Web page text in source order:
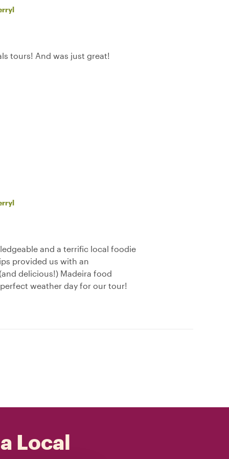
tours! And was just great!
and a terrific local foodie
provided us with an
delicious!) Madeira food
weather day for our tour!
Local